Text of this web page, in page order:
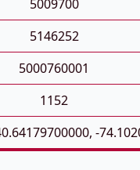
5009700
5146252
5000760001
1152
-